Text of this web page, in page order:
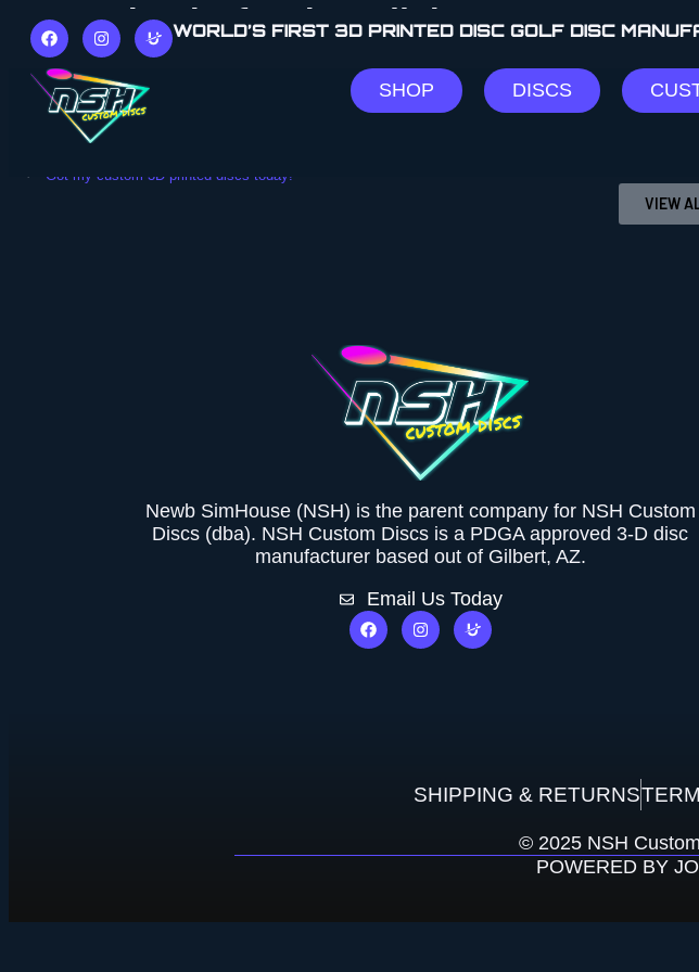
WORLD’S FIRST 3D PRINTED DISC GOLF DISC
SHOP DISCS
“Huge thanks for the collab!”
“A huge thank to Newbsimhouse for the opportunity to collaborate on a few of
Disc Dyes Downunder
Facebook Post
“Got my custom 3D-printed discs today!”
VIEW
Newb SimHouse (NSH) is the parent company for NSH Custom
Discs (dba). NSH Custom Discs is a PDGA approved 3-D disc
manufacturer based out of Gilbert, AZ.
Email Us Today
SHIPPING & RETURNS
© 2025 NSH
POWERED BY